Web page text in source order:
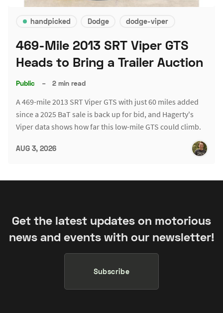
handpicked Dodge dodge-viper
469-Mile 2013 SRT Viper GTS
Heads to Bring a Trailer Auction
Public – 2 min read
A 469-mile 2013 SRT Viper GTS with just 60 miles added
since a 2025 BaT sale is back up for bid, and Hagerty's
Viper data shows how far this low-mile GTS could climb.
AUG 3, 2026
Get the latest updates on motorious
news and events with our newsletter!
Subscribe